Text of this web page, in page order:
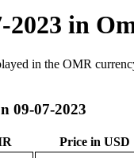
2023 in
in the OMR
09-07-2023
Price in USD